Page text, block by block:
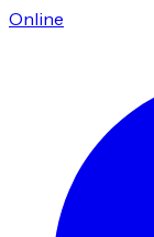
Online